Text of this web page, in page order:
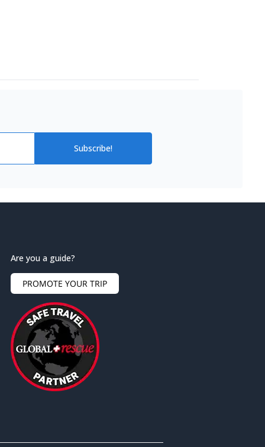
Subscribe!
Are you a guide?
PROMOTE YOUR TRIP